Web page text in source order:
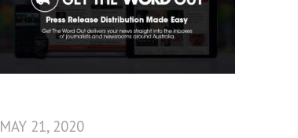
MAY 21, 2020